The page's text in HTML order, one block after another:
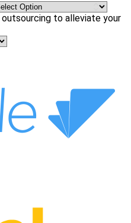
to alleviate your